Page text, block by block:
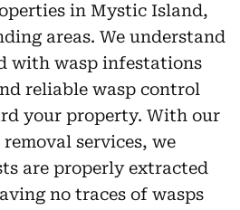
in Mystic Island,
areas. We understand
with wasp infestations
reliable wasp control
your property. With our
services, we
are properly extracted
no traces of wasps